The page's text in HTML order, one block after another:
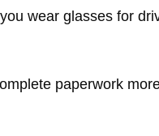
wear glasses for
paperwork